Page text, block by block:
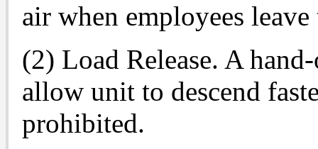
air when employees leave
(2) Load Release. A
allow unit to descend
prohibited.